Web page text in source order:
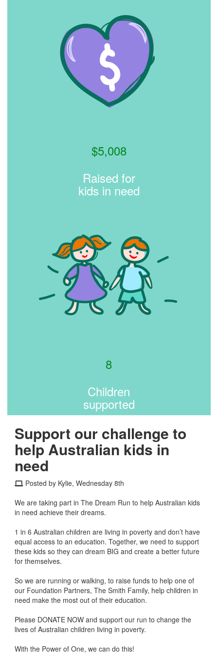
$5,008
Raised for
kids in need
8
Children
supported
Support our challenge to
help Australian kids in
need
Posted by Kylie, Wednesday 8th
We are taking part in The Dream Run to help Australian kids
in need achieve their dreams.
1 in 6 Australian children are living in poverty and don’t have
equal access to an education. Together, we need to support
these kids so they can dream BIG and create a better future
for themselves.
So we are running or walking, to raise funds to help one of
our Foundation Partners, The Smith Family, help children in
need make the most out of their education.
Please DONATE NOW and support our run to change the
lives of Australian children living in poverty.
With the Power of One, we can do this!